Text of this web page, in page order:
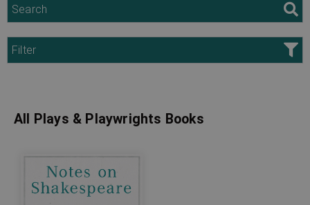
Search
Filter
All Plays & Playwrights Books